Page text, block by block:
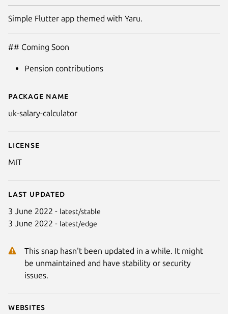
Details for UK Salary Calculator
Package name
uk-salary-calculator
License
MIT
Last updated
3 June 2022 - latest/stable
3 June 2022 - latest/edge
This snap hasn't been updated in a while. It might
be unmaintained and have stability or security
issues.
Websites
Simple Flutter app themed with Yaru.
## Coming Soon
Pension contributions